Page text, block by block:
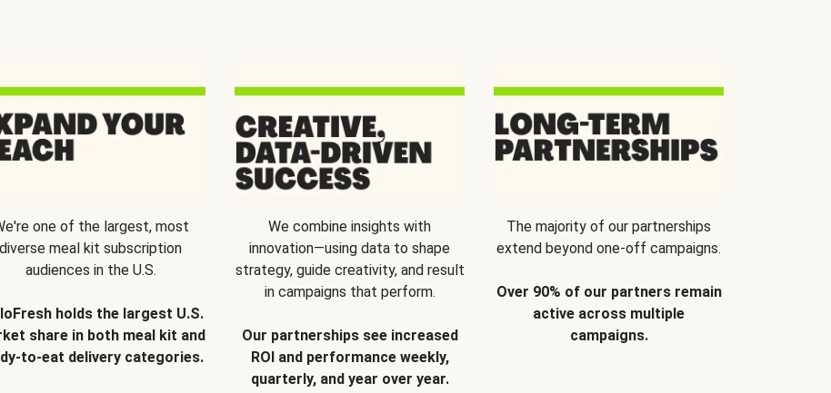
one of the largest, most
diverse meal kit subscription
audiences in the U.S.
holds the largest U.S.
share in both meal kit and
to-eat delivery categories.
We combine insights with
innovation—using data to shape
strategy, guide creativity, and result
in campaigns that perform.
Our partnerships see increased
ROI and performance weekly,
quarterly, and year over year.
The majority of our partnerships
extend beyond one-off campaigns.
Over 90% of our partners remain
active across multiple
campaigns.